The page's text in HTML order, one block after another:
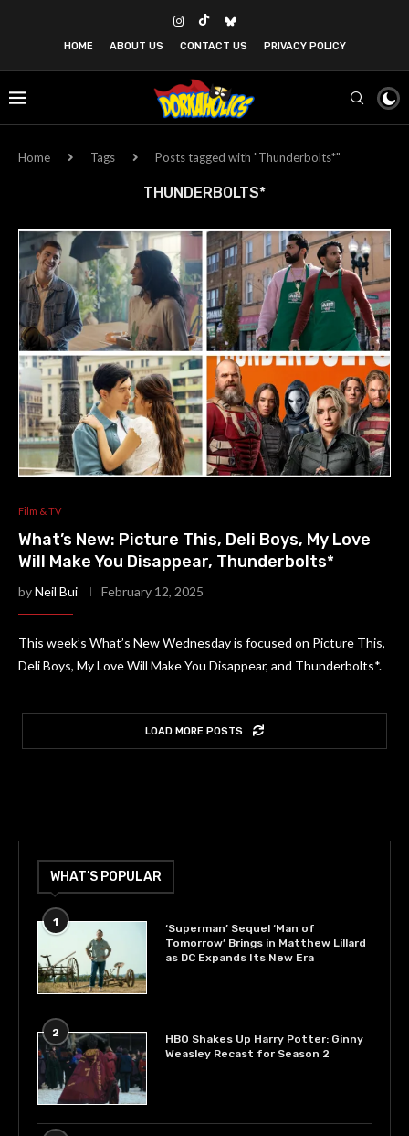
HOME ABOUT US CONTACT US PRIVACY POLICY
Home Tags Posts tagged with "Thunderbolts*"
THUNDERBOLTS*
Film & TV
What’s New: Picture This, Deli Boys, My Love
Will Make You Disappear, Thunderbolts*
byNeil Bui February 12, 2025
This week’s What’s New Wednesday is focused on Picture This,
Deli Boys, My Love Will Make You Disappear, and Thunderbolts*.
LOAD MORE POSTS
WHAT’S POPULAR
1
‘Superman’ Sequel ‘Man of
Tomorrow’ Brings in Matthew Lillard
as DC Expands Its New Era
2
HBO Shakes Up Harry Potter: Ginny
Weasley Recast for Season 2